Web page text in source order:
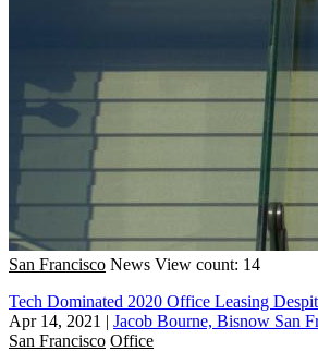
San Francisco News View count: 14
Tech Dominated 2020 Office Leasing
Apr 14, 2021 | Jacob Bourne, Bisnow San
San Francisco Office